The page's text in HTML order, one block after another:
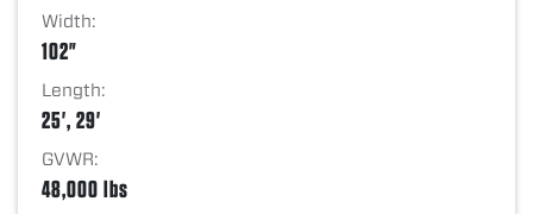
Width:
102"
Length:
25', 29'
GVWR:
48,000 lbs